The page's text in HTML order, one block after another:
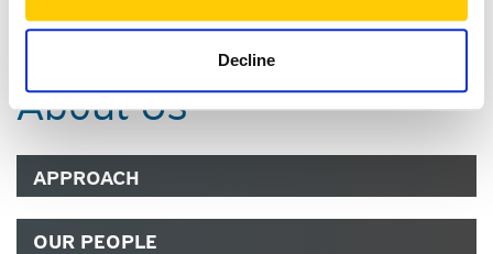
Decline
About Us
APPROACH
OUR PEOPLE